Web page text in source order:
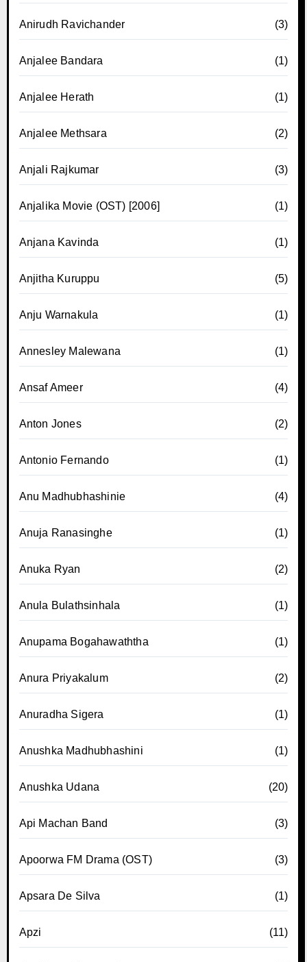
Anirudh Ravichander (3)
Anjalee Bandara (1)
Anjalee Herath (1)
Anjalee Methsara (2)
Anjali Rajkumar (3)
Anjalika Movie (OST) [2006] (1)
Anjana Kavinda (1)
Anjitha Kuruppu (5)
Anju Warnakula (1)
Annesley Malewana (1)
Ansaf Ameer (4)
Anton Jones (2)
Antonio Fernando (1)
Anu Madhubhashinie (4)
Anuja Ranasinghe (1)
Anuka Ryan (2)
Anula Bulathsinhala (1)
Anupama Bogahawaththa (1)
Anura Priyakalum (2)
Anuradha Sigera (1)
Anushka Madhubhashini (1)
Anushka Udana (20)
Api Machan Band (3)
Apoorwa FM Drama (OST) (3)
Apsara De Silva (1)
Apzi (11)